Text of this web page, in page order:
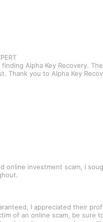
Alpha Key Recovery.
Thank you to Alpha Key
investment scam, I
I appreciated their
of an online scam, be sure